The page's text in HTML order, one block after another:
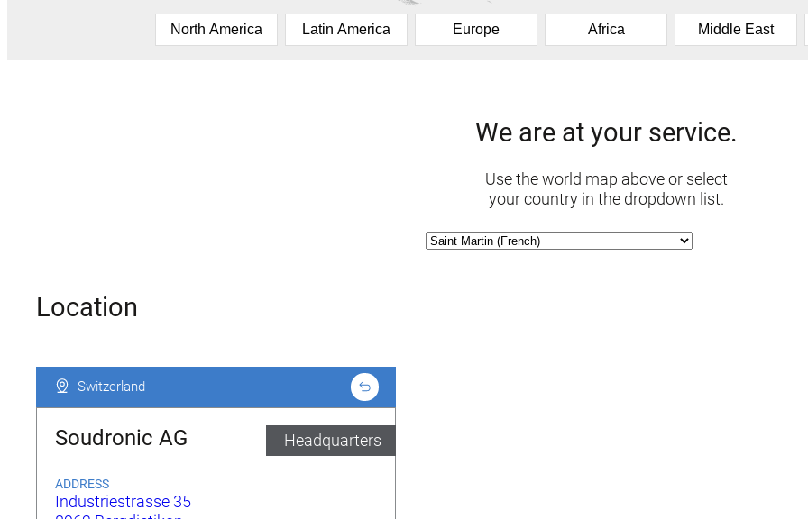
North America Latin America Europe Africa Middle East
We are at your service.
Use the world map above or select
your country in the dropdown list.
Location
Switzerland
Soudronic AG Headquarters
ADDRESS
Industriestrasse 35
Switzerland